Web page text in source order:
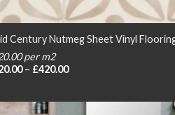
Century Nutmeg Sheet Vinyl
per m2
– £420.00Price